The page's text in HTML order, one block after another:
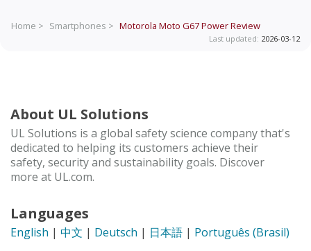
Home > Smartphones > Motorola Moto G67 PowerReview
Last updated: 2026-03-12
About UL Solutions
UL Solutions is a global safety science company that's
dedicated to helping its customers achieve their
safety, security and sustainability goals. Discover
more at UL.com.
Languages
English | 中文 | Deutsch | 日本語 | Português (Brasil)